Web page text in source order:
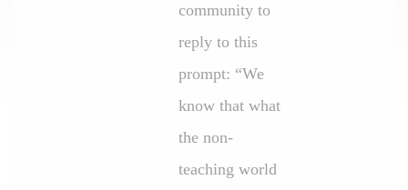
community to
reply to this
prompt: “We
know that what
the non-
teaching world